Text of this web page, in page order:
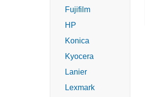
Fujifilm
HP
Konica
Kyocera
Lanier
Lexmark